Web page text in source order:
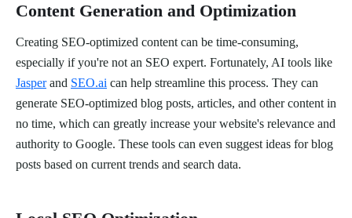
Content Generation and Optimization
Creating SEO-optimized content can be time-consuming,
especially if you're not an SEO expert. Fortunately, AI tools like
Jasperand SEO.ai can help streamline this process. They can
generate SEO-optimized blog posts, articles, and other content in
no time, which can greatly increase your website's relevance and
authority to Google. These tools can even suggest ideas for blog
posts based on current trends and search data.